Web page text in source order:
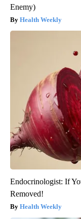
Enemy)
Health Weekly
Endocrinologist: If
Removed!
Health Weekly